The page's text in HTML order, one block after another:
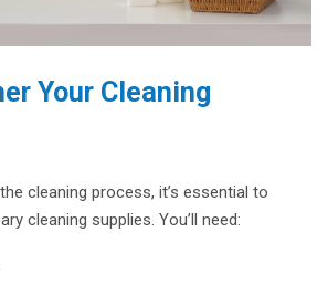
Your Cleaning
cleaning process, it’s essential to
cleaning supplies. You’ll need: